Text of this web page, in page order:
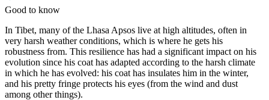
Good to know
In Tibet, many of the Lhasa Apsos live at high altitudes, often in
very harsh weather conditions, which is where he gets his
robustness from. This resilience has had a significant impact on his
evolution since his coat has adapted according to the harsh climate
in which he has evolved: his coat has insulates him in the winter,
and his pretty fringe protects his eyes (from the wind and dust
among other things).